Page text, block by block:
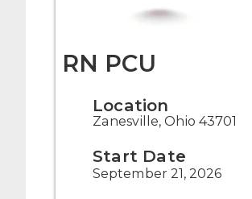
RN PCU
Location
Zanesville, Ohio 43701
Start Date
September 21, 2026